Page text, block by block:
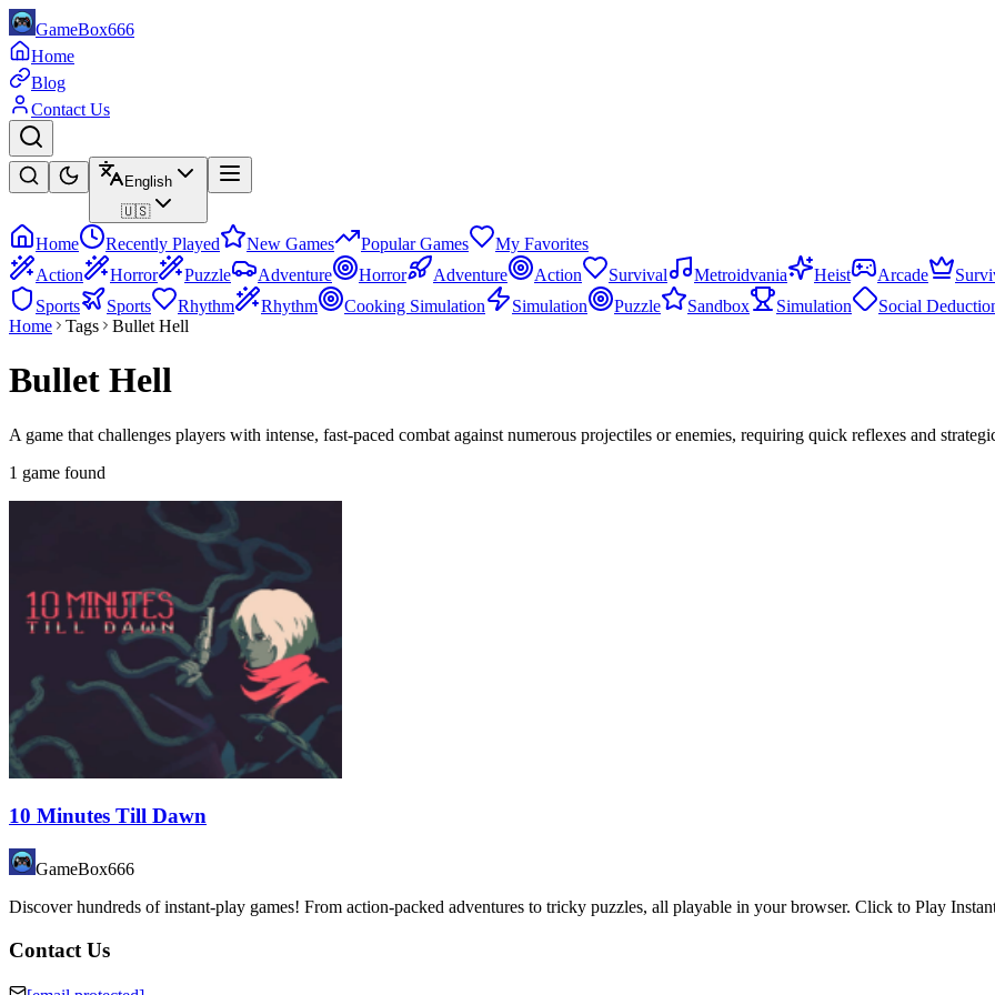
GameBox666
Home
Blog
Contact Us
English
🇺🇸
Home Recently Played New Games Popular Games
My Favorites
Action
Horror Puzzle Adventure Horror Adventure Action Survival Metroidvania Heist Arcade
Sports
Sports Rhythm Rhythm Cooking Simulation Simulation Puzzle Sandbox Simulation
Social
Home
Tags Bullet Hell
Bullet Hell
A game that challenges players with intense, fast-paced combat against numerous projectiles or enemies, requiring quick reflexes and
1 game found
10 Minutes Till Dawn
GameBox666
Discover hundreds of instant-play games! From action-packed adventures to tricky puzzles, all playable in your browser. Click to Play
Contact Us